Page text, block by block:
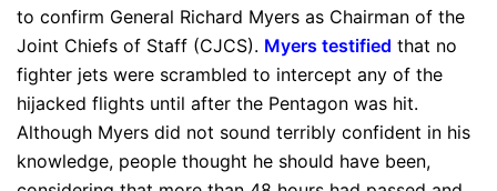
to confirm General Richard Myers as Chairman of the
Joint Chiefs of Staff (CJCS). Myers testified that no
fighter jets were scrambled to intercept any of the
hijacked flights until after the Pentagon was hit.
Although Myers did not sound terribly confident in his
knowledge, people thought he should have been,